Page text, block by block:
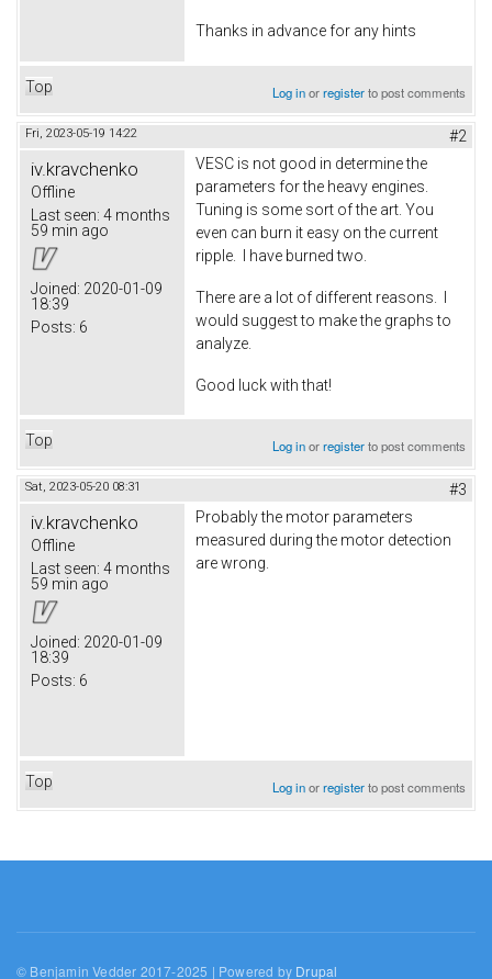
Thanks in advance for any hints
Top Log inorregisterto post comments
Fri, 2023-05-19 14:22 #2
iv.kravchenko
Offline
Last seen: 4 months
59 min ago
Joined: 2020-01-09
18:39
Posts: 6
VESC is not good in determine the
parameters for the heavy engines.
Tuning is some sort of the art. You
even can burn it easy on the current
ripple. I have burned two.
There are a lot of different reasons. I
would suggest to make the graphs to
analyze.
Good luck with that!
Top Log inorregisterto post comments
Sat, 2023-05-20 08:31 #3
iv.kravchenko
Offline
Last seen: 4 months
59 min ago
Joined: 2020-01-09
18:39
Posts: 6
Probably the motor parameters
measured during the motor detection
are wrong.
Top Log inorregisterto post comments
© Benjamin Vedder 2017-2025 | Powered by Drupal